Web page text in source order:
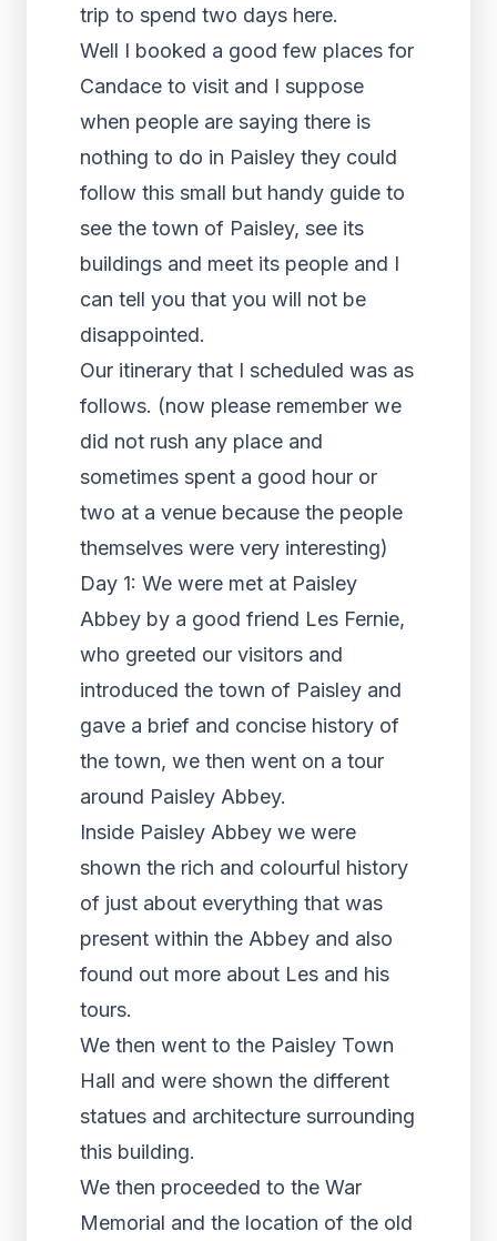
trip to spend two days here.
Well I booked a good few places for
Candace to visit and I suppose
when people are saying there is
nothing to do in Paisley they could
follow this small but handy guide to
see the town of Paisley, see its
buildings and meet its people and I
can tell you that you will not be
disappointed.
Our itinerary that I scheduled was as
follows. (now please remember we
did not rush any place and
sometimes spent a good hour or
two at a venue because the people
themselves were very interesting)
Day 1: We were met at Paisley
Abbey by a good friend Les Fernie,
who greeted our visitors and
introduced the town of Paisley and
gave a brief and concise history of
the town, we then went on a tour
around Paisley Abbey.
Inside Paisley Abbey we were
shown the rich and colourful history
of just about everything that was
present within the Abbey and also
found out more about Les and his
tours.
We then went to the Paisley Town
Hall and were shown the different
statues and architecture surrounding
this building.
We then proceeded to the War
Memorial and the location of the old